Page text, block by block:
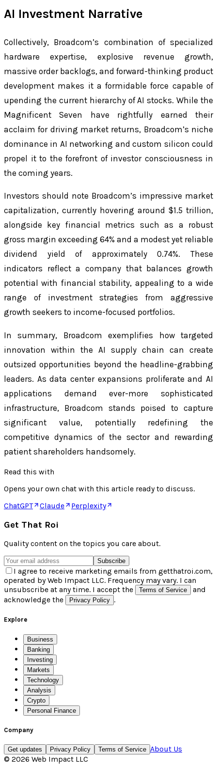
AI Investment Narrative
Collectively, Broadcom’s combination of specialized
hardware expertise, explosive revenue growth,
massive order backlogs, and forward-thinking product
development makes it a formidable force capable of
upending the current hierarchy of AI stocks. While the
Magnificent Seven have rightfully earned their
acclaim for driving market returns, Broadcom’s niche
dominance in AI networking and custom silicon could
propel it to the forefront of investor consciousness in
the coming years.
Investors should note Broadcom’s impressive market
capitalization, currently hovering around $1.5 trillion,
alongside key financial metrics such as a robust
gross margin exceeding 64% and a modest yet reliable
dividend yield of approximately 0.74%. These
indicators reflect a company that balances growth
potential with financial stability, appealing to a wide
range of investment strategies from aggressive
growth seekers to income-focused portfolios.
In summary, Broadcom exemplifies how targeted
innovation within the AI supply chain can create
outsized opportunities beyond the headline-grabbing
leaders. As data center expansions proliferate and AI
applications demand ever-more sophisticated
infrastructure, Broadcom stands poised to capture
significant value, potentially redefining the
competitive dynamics of the sector and rewarding
patient shareholders handsomely.
Read this with
Opens your own chat with this article ready to discuss.
ChatGPT
Claude Perplexity
Get That Roi
Quality content on the topics you care about.
Subscribe
I agree to receive marketing emails from getthatroi.com,
operated by Web Impact LLC. Frequency may vary. I can
unsubscribe at any time. I accept the
Terms of Service
and
acknowledge the
Privacy Policy .
Explore
Business
Banking
Investing
Markets
Technology
Analysis
Crypto
Personal Finance
Company
Get updates Privacy Policy Terms of Service About Us
© 2026 Web Impact LLC